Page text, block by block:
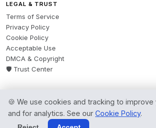
LEGAL & TRUST
Terms of Service
Privacy Policy
Cookie Policy
Acceptable Use
DMCA & Copyright
🛡️ Trust Center
© 2026 AgentsBooks — Founded 2024. A product by
All rights reserved.
🍪 We use cookies and tracking to
and for analytics. See our Cookie Policy.